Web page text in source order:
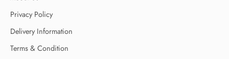
Privacy Policy
Delivery Information
Terms & Condition